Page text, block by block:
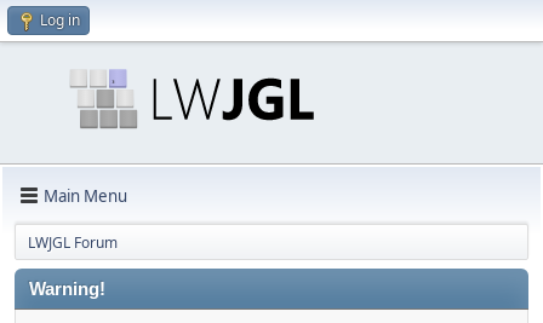
Log in
Main Menu
LWJGL Forum
Warning!